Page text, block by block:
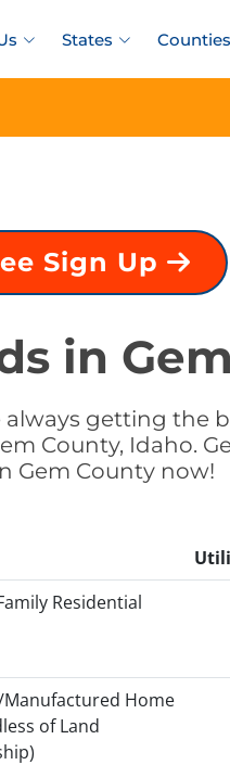
States Counties
Sign Up
in
getting the
County, Idaho.
Gem County now!
Residential
Home
of Land